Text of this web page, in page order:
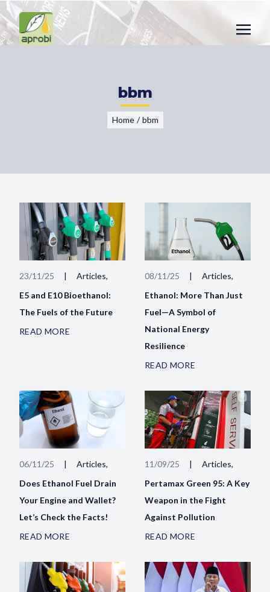
bbm
Home / bbm
23/11/25 |
Articles,
E5 and E10 Bioethanol:
The Fuels of the Future
READ MORE
08/11/25 |
Articles,
Ethanol: More Than Just
Fuel—A Symbol of
National Energy
Resilience
READ MORE
06/11/25 |
Articles,
Does Ethanol Fuel Drain
Your Engine and Wallet?
Let’s Check the Facts!
READ MORE
11/09/25 |
Articles,
Pertamax Green 95: A Key
Weapon in the Fight
Against Pollution
READ MORE